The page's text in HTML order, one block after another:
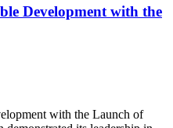
Development with the
with the Launch of